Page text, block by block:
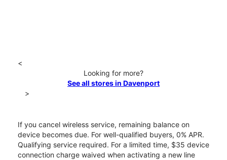
<
Looking for more?
See all stores in Davenport
>
If you cancel wireless service, remaining balance on
device becomes due. For well-qualified buyers, 0% APR.
Qualifying service required. For a limited time, $35 device
connection charge waived when activating a new line